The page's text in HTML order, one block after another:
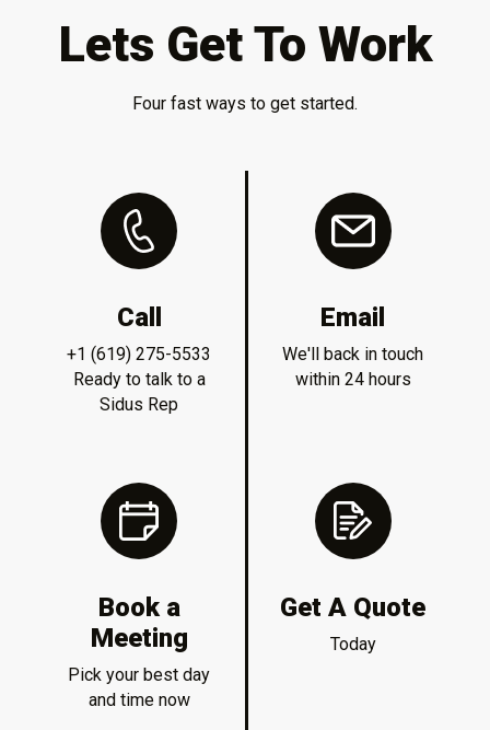
Lets Get To Work
Four fast ways to get started.
Call
+1 (619) 275-5533
Ready to talk to a
Sidus Rep
Email
We'll back in touch
within 24 hours
Book a
Meeting
Pick your best day
and time now
Get A Quote
Today